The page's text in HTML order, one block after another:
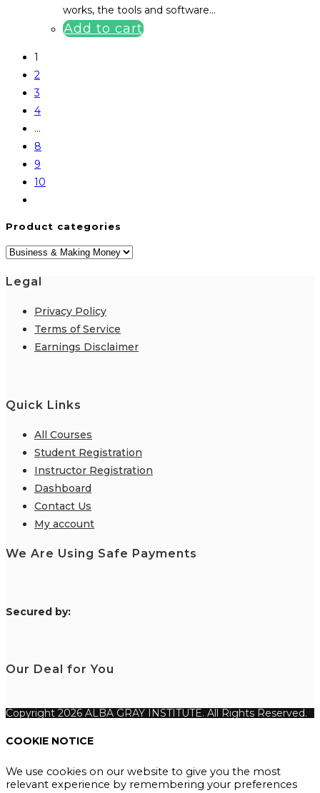
works, the tools and software…
Add to cart
1
2
3
4
…
8
9
10
Product categories
Legal
Privacy Policy
Terms of Service
Earnings Disclaimer
Quick Links
All Courses
Student Registration
Instructor Registration
Dashboard
Contact Us
My account
We Are Using Safe Payments
Secured by:
Our Deal for You
Copyright 2026 ALBA GRAY INSTITUTE. All Rights Reserved.
COOKIE NOTICE
We use cookies on our website to give you the most
relevant experience by remembering your preferences